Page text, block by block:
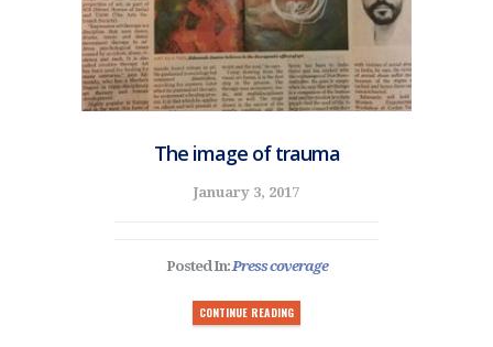
The image of trauma
January 3, 2017
Posted In:Press coverage
CONTINUE READING